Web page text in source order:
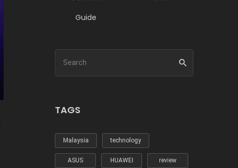
Guide
TAGS
Malaysia technology
ASUS HUAWEI review